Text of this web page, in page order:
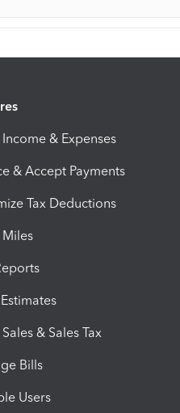
& Expenses
& Accept Payments
Tax Deductions
Miles
& Sales Tax
Bills
Users